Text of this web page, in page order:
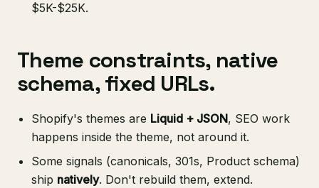
$5K-$25K.
Theme constraints, native
schema, fixed URLs.
Shopify's themes are Liquid + JSON, SEO work
happens inside the theme, not around it.
Some signals (canonicals, 301s, Product schema)
ship natively. Don't rebuild them, extend.